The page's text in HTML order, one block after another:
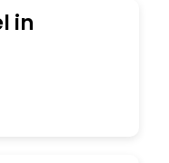
of the standard
AC rooms, free
option and
amenities, we ensure
We empower
in